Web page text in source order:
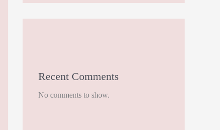
Recent Comments
No comments to show.